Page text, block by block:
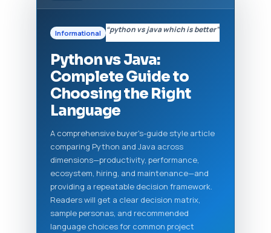
Informational “python vs java which is better”
Python vs Java:
Complete Guide to
Choosing the Right
Language
A comprehensive buyer's-guide style article
comparing Python and Java across
dimensions—productivity, performance,
ecosystem, hiring, and maintenance—and
providing a repeatable decision framework.
Readers will get a clear decision matrix,
sample personas, and recommended
language choices for common project